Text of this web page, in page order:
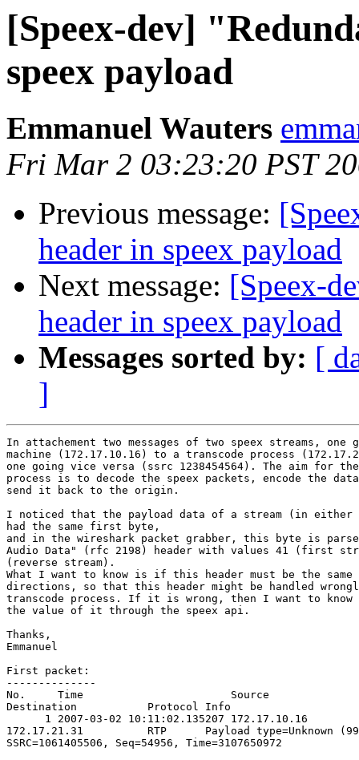
[Speex-dev]
speex payload
Emmanuel Wauters
Fri Mar 2 03:23:20 PST
Previous message:
header in speex payload
Next message: [Speex-
header in speex payload
Messages sorted by: [
]
In attachement two messages of two speex streams, one
machine (172.17.10.16) to a transcode process
one going vice versa (ssrc 1238454564). The aim for
process is to decode the speex packets, encode the
send it back to the origin.
I noticed that the payload data of a stream (in
had the same first byte,
and in the wireshark packet grabber, this byte is
Audio Data" (rfc 2198) header with values 41 (first
(reverse stream).
What I want to know is if this header must be the
directions, so that this header might be handled
transcode process. If it is wrong, then I want to
the value of it through the speex api.
Thanks,
Emmanuel
First packet:
--------------
No.     Time
Destination           Protocol Info
1 2007-03-02 10:11:02.135207
172.17.21.31          RTP      Payload type=Unknown
SSRC=1061405506, Seq=54956, Time=3107650972